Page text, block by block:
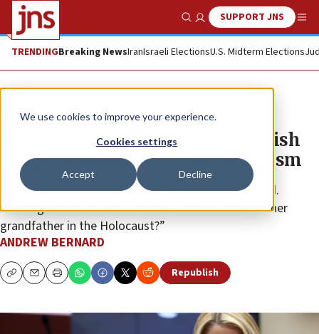
We use cookies to improve your experience.
Cookies settings
Accept Decline
Show SearchSUPPORT JNS
TRENDINGBreaking NewsIranIsraeli ElectionsU.S. Midterm Elections
News U.S. News
Attorney general spars with Jewish
congresswoman over antisemitism
“Do you want to go there?” Rep. Becca Balint asked.
“Talking about antisemitism to a woman who lost her
grandfather in the Holocaust?”
ANDREW BERNARD
CopyEmailPrint Republish